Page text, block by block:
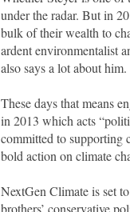
under the radar. But in
bulk of their wealth to
ardent environmentalist
also says a lot about him.
These days that means
in 2013 which acts
committed to supporting
bold action on climate
NextGen Climate is set
brothers’ conservative